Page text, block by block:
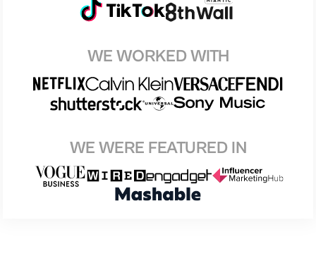
WE WORKED WITH
WE WERE FEATURED IN